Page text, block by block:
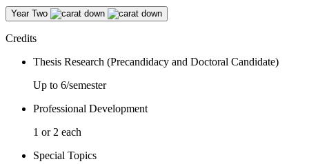
Year Two
Credits
Thesis Research (Precandidacy and Doctoral Candidate)
Up to 6/semester
Professional Development
1 or 2 each
Special Topics